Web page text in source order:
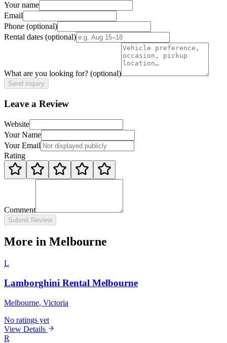
Your name
Email
Phone (optional)
Rental dates (optional)
What are you looking for? (optional)
Send inquiry
Leave a Review
Website
Your Name
Your Email
Rating
Comment
Submit Review
More in Melbourne
L
Lamborghini Rental Melbourne
Melbourne, Victoria
No ratings yet
View Details
R